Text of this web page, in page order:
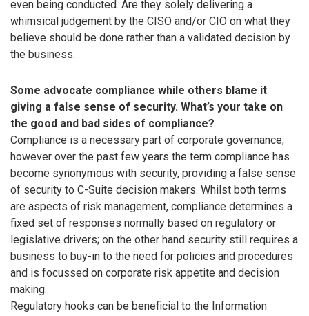
even being conducted. Are they solely delivering a
whimsical judgement by the CISO and/or CIO on what they
believe should be done rather than a validated decision by
the business.
Some advocate compliance while others blame it
giving a false sense of security. What’s your take on
the good and bad sides of compliance?
Compliance is a necessary part of corporate governance,
however over the past few years the term compliance has
become synonymous with security, providing a false sense
of security to C-Suite decision makers. Whilst both terms
are aspects of risk management, compliance determines a
fixed set of responses normally based on regulatory or
legislative drivers; on the other hand security still requires a
business to buy-in to the need for policies and procedures
and is focussed on corporate risk appetite and decision
making.
Regulatory hooks can be beneficial to the Information